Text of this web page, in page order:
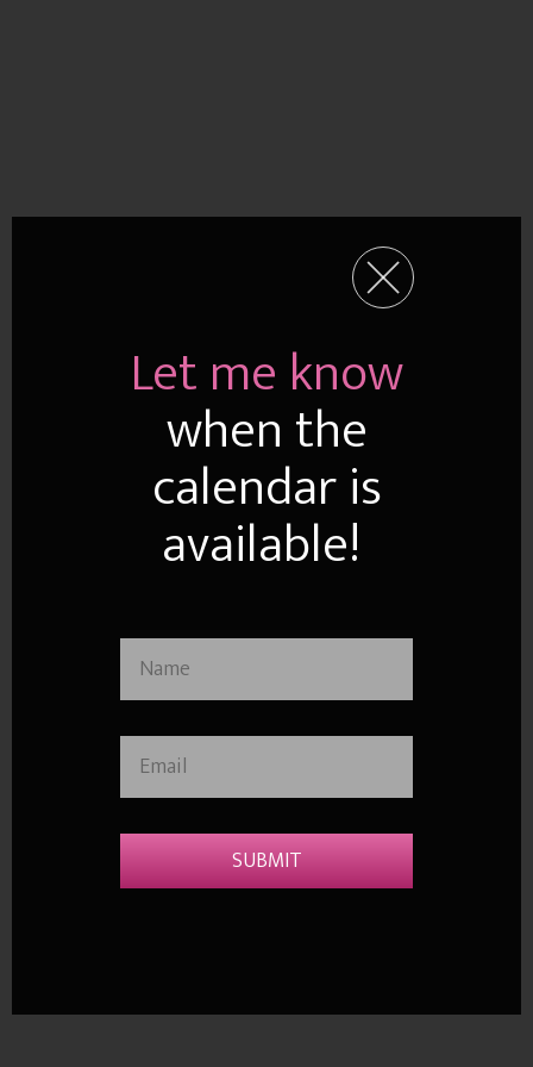
Let me know
when the
calendar is
available!
SUBMIT